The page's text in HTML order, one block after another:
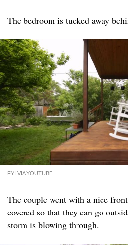
The bedroom is tucked away
FYI VIA YOUTUBE
The couple went with a nice
covered so that they can go
storm is blowing through.